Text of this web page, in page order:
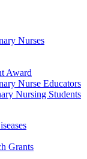
Nurses
Award
Nurse Educators
Nursing Students
Grants